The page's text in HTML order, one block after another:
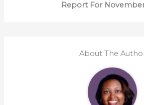
Report For
About The